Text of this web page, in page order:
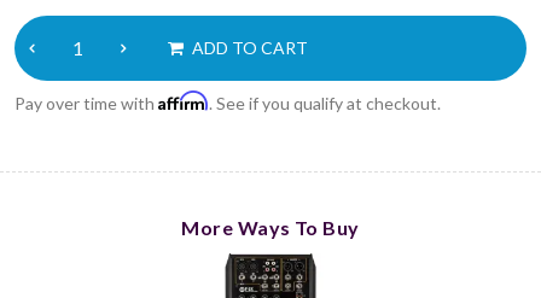
ADD TO CART
Pay over time with Affirm. See if you qualify at checkout.
More Ways To Buy